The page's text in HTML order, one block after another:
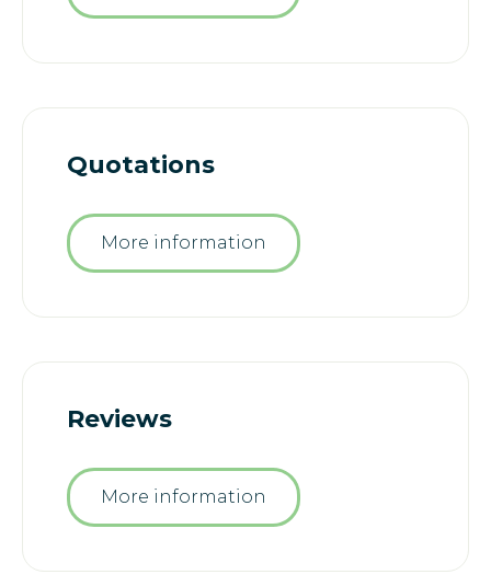
Quotations
More information
Reviews
More information